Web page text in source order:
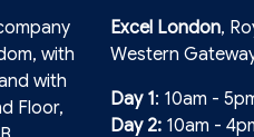
with
with
Floor,
Excel London,
Western
Day 1: 10am -
Day 2: 10am -